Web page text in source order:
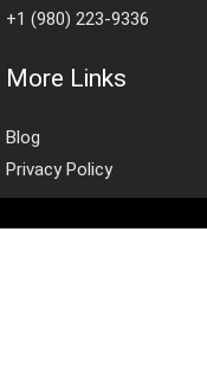
+1 (980) 223-9336
More Links
Blog
Privacy Policy